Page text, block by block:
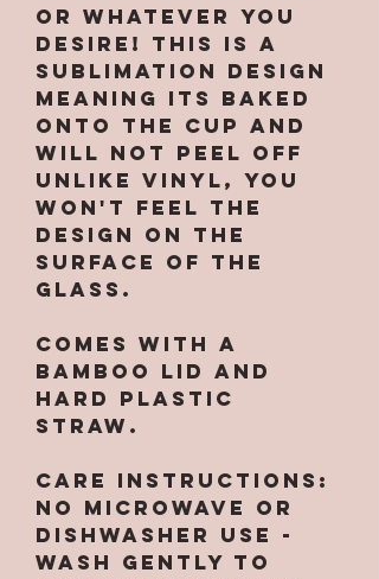
or whatever you
desire! This is a
sublimation design
meaning its baked
onto the cup and
will not peel off
unlike vinyl, you
won't feel the
design on the
surface of the
glass.
Comes with a
bamboo lid and
hard plastic
straw.
CARE INSTRUCTIONS:
No microwave or
dishwasher use -
wash gently to